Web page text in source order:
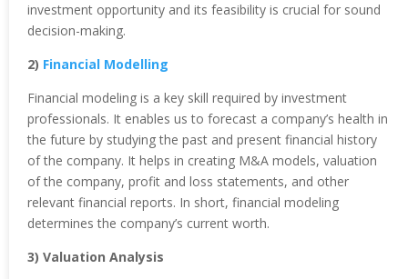
investment opportunity and its feasibility is crucial for sound
decision-making.
2) Financial Modelling
Financial modeling is a key skill required by investment
professionals. It enables us to forecast a company’s health in
the future by studying the past and present financial history
of the company. It helps in creating M&A models, valuation
of the company, profit and loss statements, and other
relevant financial reports. In short, financial modeling
determines the company’s current worth.
3) Valuation Analysis